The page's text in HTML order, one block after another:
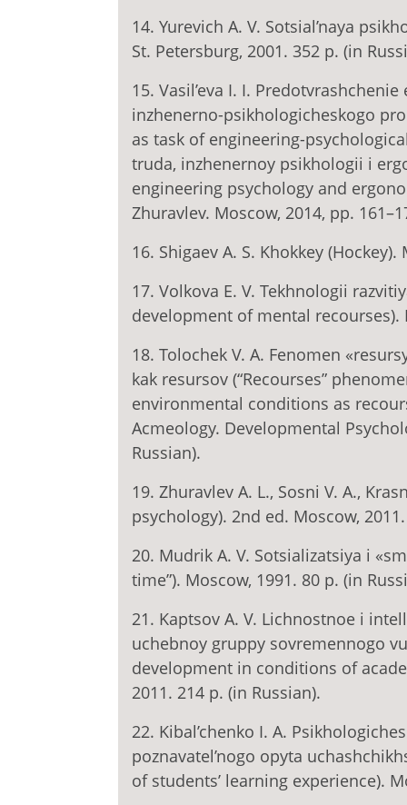
14. Yurevich A. V. Sotsial’naya
St. Petersburg, 2001. 352 p. (in
15. Vasil’eva I. I.
inzhenerno-psikhologicheskogo
as task of engineering-
truda, inzhenernoy psikhologii i
engineering psychology and
Zhuravlev. Moscow, 2014, pp.
16. Shigaev A. S. Khokkey
17. Volkova E. V. Tekhnologii
development of mental recourses).
18. Tolochek V. A. Fenomen
kak resursov (“Recourses”
environmental conditions as
Acmeology. Developmental
Russian).
19. Zhuravlev A. L., Sosni V. A.,
psychology). 2nd ed. Moscow,
20. Mudrik A. V. Sotsializatsiya i
time”). Moscow, 1991. 80 p. (in
21. Kaptsov A. V. Lichnostnoe i
uchebnoy gruppy sovremennogo
development in conditions of
2011. 214 p. (in Russian).
22. Kibal’chenko I. A.
poznavatel’nogo opyta
of students’ learning experience).